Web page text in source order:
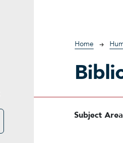
Home
Subject Area